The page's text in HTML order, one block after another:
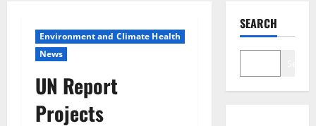
Environment and Climate Health
News
UN Report
Projects
SEARCH